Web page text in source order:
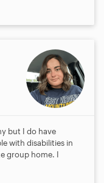
but I do have
with disabilities in
group home. I